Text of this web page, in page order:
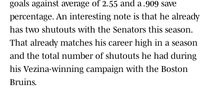
goals against average of 2.55 and a .909 save
percentage. An interesting note is that he already
has two shutouts with the Senators this season.
That already matches his career high in a season
and the total number of shutouts he had during
his Vezina-winning campaign with the Boston
Bruins.